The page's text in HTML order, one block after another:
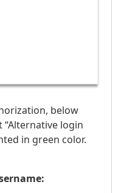
below
login
in green color.